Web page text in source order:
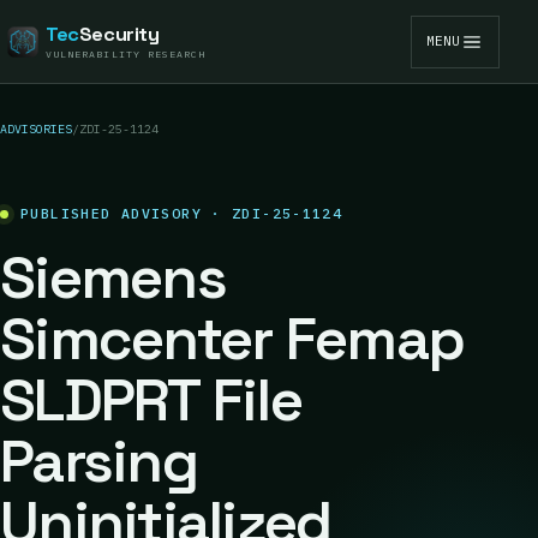
TecSecurity
VULNERABILITY RESEARCH
MENU
ADVISORIES/ZDI-25-1124
PUBLISHED ADVISORY · ZDI-25-1124
Siemens
Simcenter Femap
SLDPRT File
Parsing
Uninitialized